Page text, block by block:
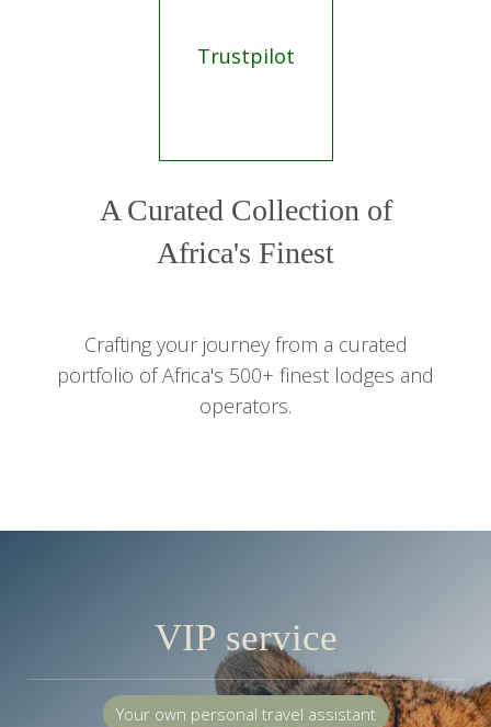
Trustpilot
A Curated Collection of
Africa's Finest
Crafting your journey from a curated
portfolio of Africa's 500+ finest lodges and
operators.
VIP service
Your own personal travel assistant